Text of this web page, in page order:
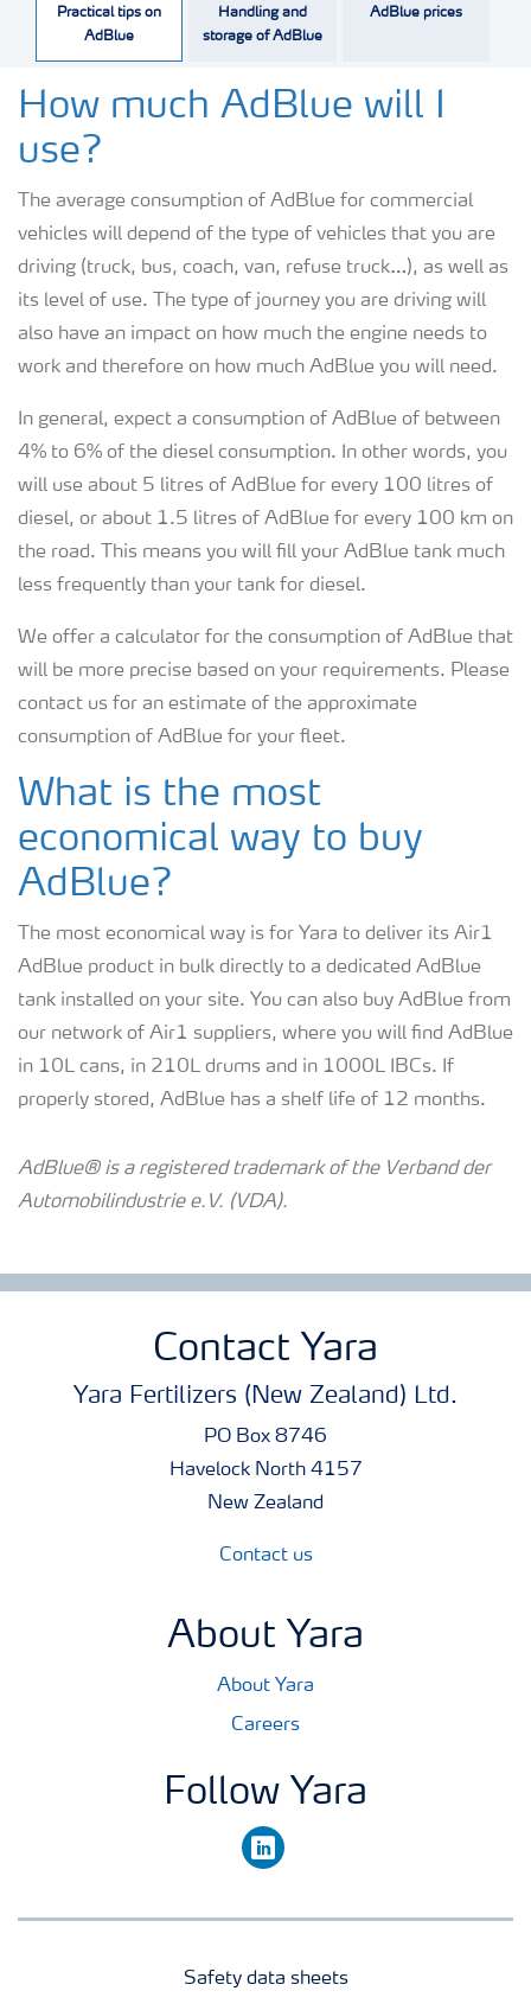
Practical tips on
AdBlue
Handling and
storage of AdBlue
AdBlue prices
How much AdBlue will I
use?
The average consumption of AdBlue for commercial
vehicles will depend of the type of vehicles that you are
driving (truck, bus, coach, van, refuse truck…), as well as
its level of use. The type of journey you are driving will
also have an impact on how much the engine needs to
work and therefore on how much AdBlue you will need.
In general, expect a consumption of AdBlue of between
4% to 6% of the diesel consumption. In other words, you
will use about 5 litres of AdBlue for every 100 litres of
diesel, or about 1.5 litres of AdBlue for every 100 km on
the road. This means you will fill your AdBlue tank much
less frequently than your tank for diesel.
We offer a calculator for the consumption of AdBlue that
will be more precise based on your requirements. Please
contact us for an estimate of the approximate
consumption of AdBlue for your fleet.
What is the most
economical way to buy
AdBlue?
The most economical way is for Yara to deliver its Air1
AdBlue product in bulk directly to a dedicated AdBlue
tank installed on your site. You can also buy AdBlue from
our network of Air1 suppliers, where you will find AdBlue
in 10L cans, in 210L drums and in 1000L IBCs. If
properly stored, AdBlue has a shelf life of 12 months.
AdBlue® is a registered trademark of the Verband der
Automobilindustrie e.V. (VDA).
Contact Yara
Yara Fertilizers (New Zealand) Ltd.
PO Box 8746
Havelock North 4157
New Zealand
Contact us
About Yara
About Yara
Careers
Follow Yara
linkedin
Safety data sheets